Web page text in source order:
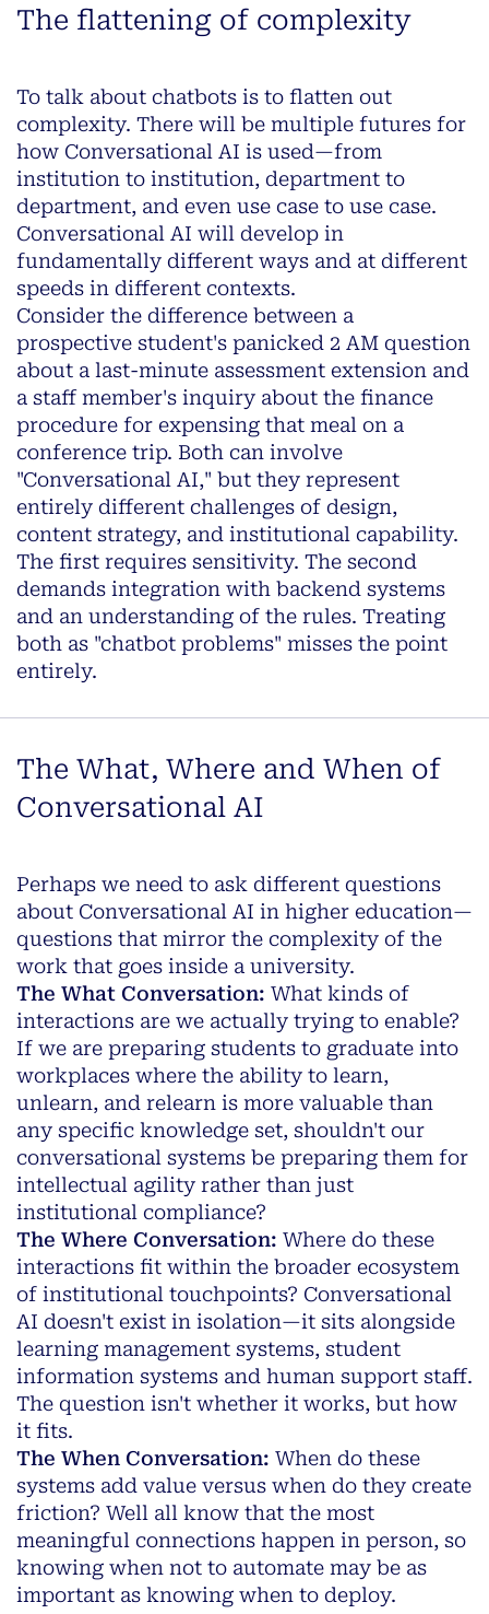
The flattening of complexity
To talk about chatbots is to flatten out
complexity. There will be multiple futures for
how Conversational AI is used—from
institution to institution, department to
department, and even use case to use case.
Conversational AI will develop in
fundamentally different ways and at different
speeds in different contexts.
Consider the difference between a
prospective student's panicked 2 AM question
about a last-minute assessment extension and
a staff member's inquiry about the finance
procedure for expensing that meal on a
conference trip. Both can involve
"Conversational AI," but they represent
entirely different challenges of design,
content strategy, and institutional capability.
The first requires sensitivity. The second
demands integration with backend systems
and an understanding of the rules. Treating
both as "chatbot problems" misses the point
entirely.
The What, Where and When of
Conversational AI
Perhaps we need to ask different questions
about Conversational AI in higher education—
questions that mirror the complexity of the
work that goes inside a university.
The What Conversation: What kinds of
interactions are we actually trying to enable?
If we are preparing students to graduate into
workplaces where the ability to learn,
unlearn, and relearn is more valuable than
any specific knowledge set, shouldn't our
conversational systems be preparing them for
intellectual agility rather than just
institutional compliance?
The Where Conversation: Where do these
interactions fit within the broader ecosystem
of institutional touchpoints? Conversational
AI doesn't exist in isolation—it sits alongside
learning management systems, student
information systems and human support staff.
The question isn't whether it works, but how
it fits.
The When Conversation: When do these
systems add value versus when do they create
friction? Well all know that the most
meaningful connections happen in person, so
knowing when not to automate may be as
important as knowing when to deploy.